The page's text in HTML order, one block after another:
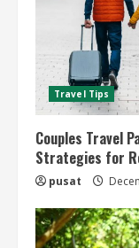
Travel Tips
Couples Travel
Strategies for
pusat